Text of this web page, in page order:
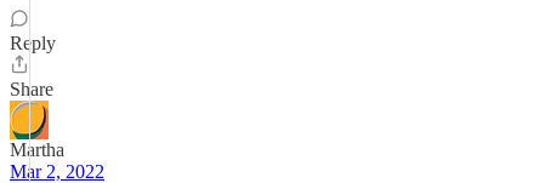
Reply
Share
Martha
Mar 2, 2022